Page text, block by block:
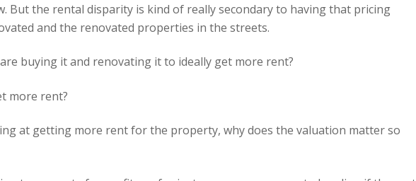
But the rental disparity is kind of really secondary to having that pricing
and the renovated properties in the streets.
buying it and renovating it to ideally get more rent?
more rent?
at getting more rent for the property, why does the valuation matter so